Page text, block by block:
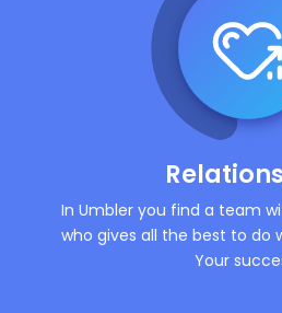
In Umbler you find a team
who gives all the best to do
Your